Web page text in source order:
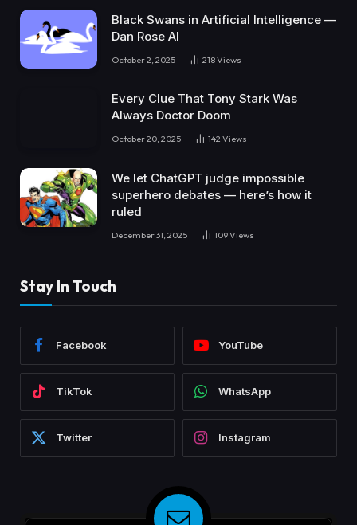
Black Swans in Artificial Intelligence —
Dan Rose AI
October 2, 2025 218Views
Every Clue That Tony Stark Was
Always Doctor Doom
October 20, 2025 142 Views
We let ChatGPT judge impossible
superhero debates — here’s how it
ruled
December 31, 2025 109Views
Stay In Touch
Facebook YouTube
TikTok WhatsApp
Twitter Instagram